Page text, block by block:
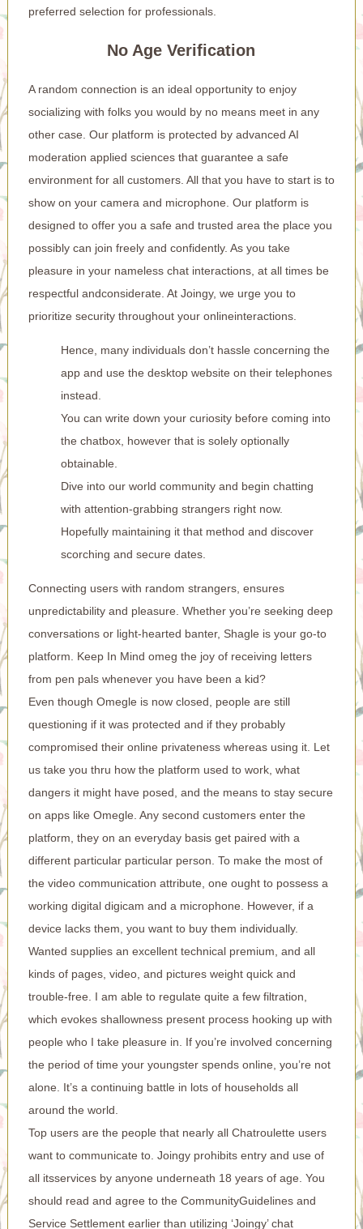
preferred selection for professionals.
No Age Verification
A random connection is an ideal opportunity to enjoy
socializing with folks you would by no means meet in any
other case. Our platform is protected by advanced AI
moderation applied sciences that guarantee a safe
environment for all customers. All that you have to start is to
show on your camera and microphone. Our platform is
designed to offer you a safe and trusted area the place you
possibly can join freely and confidently. As you take
pleasure in your nameless chat interactions, at all times be
respectful andconsiderate. At Joingy, we urge you to
prioritize security throughout your onlineinteractions.
Hence, many individuals don’t hassle concerning the
app and use the desktop website on their telephones
instead.
You can write down your curiosity before coming into
the chatbox, however that is solely optionally
obtainable.
Dive into our world community and begin chatting
with attention-grabbing strangers right now.
Hopefully maintaining it that method and discover
scorching and secure dates.
Connecting users with random strangers, ensures
unpredictability and pleasure. Whether you’re seeking deep
conversations or light-hearted banter, Shagle is your go-to
platform. Keep In Mind omeg the joy of receiving letters
from pen pals whenever you have been a kid?
Even though Omegle is now closed, people are still
questioning if it was protected and if they probably
compromised their online privateness whereas using it. Let
us take you thru how the platform used to work, what
dangers it might have posed, and the means to stay secure
on apps like Omegle. Any second customers enter the
platform, they on an everyday basis get paired with a
different particular particular person. To make the most of
the video communication attribute, one ought to possess a
working digital digicam and a microphone. However, if a
device lacks them, you want to buy them individually.
Wanted supplies an excellent technical premium, and all
kinds of pages, video, and pictures weight quick and
trouble-free. I am able to regulate quite a few filtration,
which evokes shallowness present process hooking up with
people who I take pleasure in. If you’re involved concerning
the period of time your youngster spends online, you’re not
alone. It’s a continuing battle in lots of households all
around the world.
Top users are the people that nearly all Chatroulette users
want to communicate to. Joingy prohibits entry and use of
all itsservices by anyone underneath 18 years of age. You
should read and agree to the CommunityGuidelines and
Service Settlement earlier than utilizing ‘Joingy’ chat